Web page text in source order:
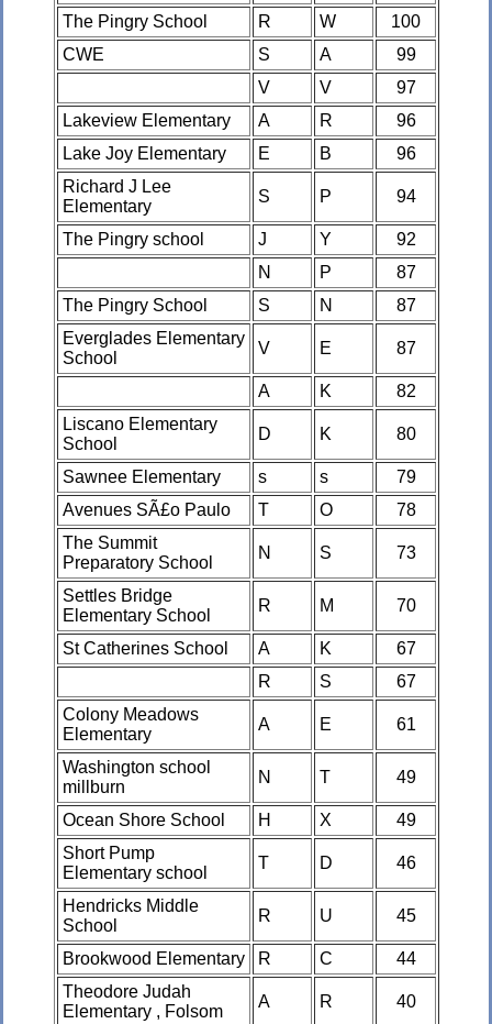
The Pingry School R W
100
CWE
S A
99
V
V
97
Lakeview Elementary
A R
96
Lake Joy Elementary
E B
96
Richard J Lee
Elementary
S P 94
The Pingry school J Y
92
N
P
87
The Pingry School
S N
87
Everglades Elementary
School
V E 87
A K
82
Liscano Elementary
School
D K 80
Sawnee Elementary s s
79
Avenues SÃ£o Paulo
T O
78
The Summit
Preparatory School
N S 73
Settles Bridge
Elementary School
R M 70
St Catherines School A K
67
R
S
67
Colony Meadows
Elementary
A E 61
Washington school
millburn
N T 49
Ocean Shore School H X
49
Short Pump
Elementary school
T D 46
Hendricks Middle
School
R U 45
Brookwood Elementary R C
44
Theodore Judah
Elementary , Folsom
A R 40